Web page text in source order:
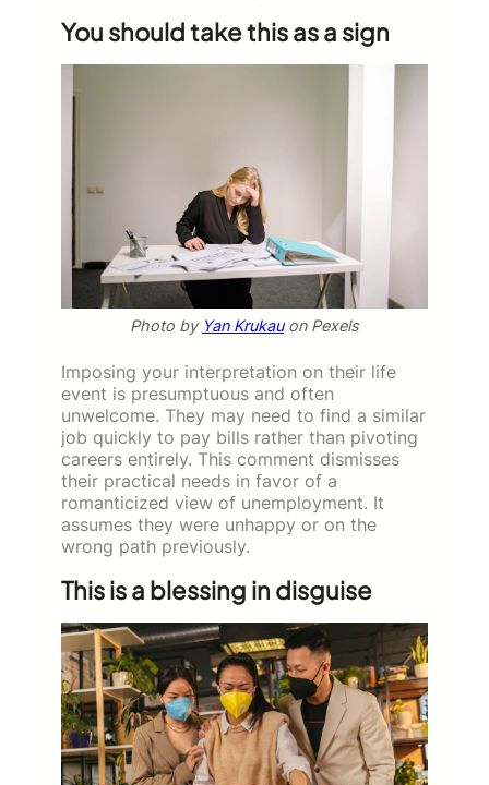
You should take this as a sign
Photo by Yan Krukauon Pexels
Imposing your interpretation on their life
event is presumptuous and often
unwelcome. They may need to find a similar
job quickly to pay bills rather than pivoting
careers entirely. This comment dismisses
their practical needs in favor of a
romanticized view of unemployment. It
assumes they were unhappy or on the
wrong path previously.
This is a blessing in disguise